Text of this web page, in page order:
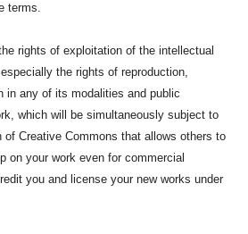
terms.
rights of exploitation of the intellectual
the rights of reproduction,
in any of its modalities and public
which will be simultaneously subject to
of Creative Commons that allows others to
on your work even for commercial
you and license your new works under